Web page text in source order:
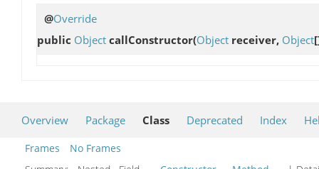
@Override
public Object callConstructor(Object receiver, Object
Overview Package Class Deprecated Index
Frames
No Frames